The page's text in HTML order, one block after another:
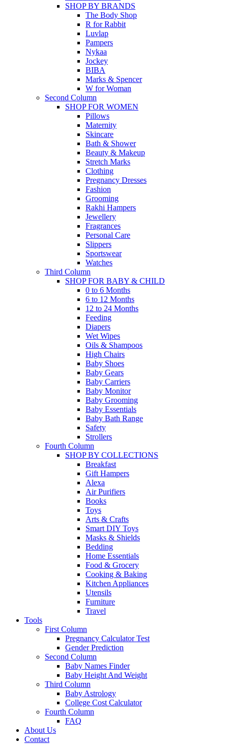
SHOP BY BRANDS
The Body Shop
R for Rabbit
Luvlap
Pampers
Nykaa
Jockey
BIBA
Marks & Spencer
W for Woman
Second Column
SHOP FOR WOMEN
Pillows
Maternity
Skincare
Bath & Shower
Beauty & Makeup
Stretch Marks
Clothing
Pregnancy Dresses
Fashion
Grooming
Rakhi Hampers
Jewellery
Fragrances
Personal Care
Slippers
Sportswear
Watches
Third Column
SHOP FOR BABY & CHILD
0 to 6 Months
6 to 12 Months
12 to 24 Months
Feeding
Diapers
Wet Wipes
Oils & Shampoos
High Chairs
Baby Shoes
Baby Gears
Baby Carriers
Baby Monitor
Baby Grooming
Baby Essentials
Baby Bath Range
Safety
Strollers
Fourth Column
SHOP BY COLLECTIONS
Breakfast
Gift Hampers
Alexa
Air Purifiers
Books
Toys
Arts & Crafts
Smart DIY Toys
Masks & Shields
Bedding
Home Essentials
Food & Grocery
Cooking & Baking
Kitchen Appliances
Utensils
Furniture
Travel
Tools
First Column
Pregnancy Calculator Test
Gender Prediction
Second Column
Baby Names Finder
Baby Height And Weight
Third Column
Baby Astrology
College Cost Calculator
Fourth Column
FAQ
About Us
Contact